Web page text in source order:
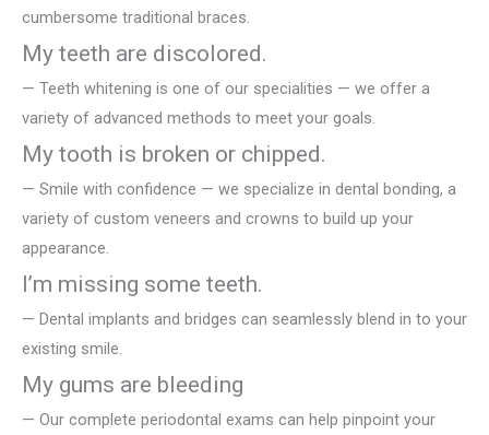
cumbersome traditional braces.
My teeth are discolored.
— Teeth whitening is one of our specialities — we offer a
variety of advanced methods to meet your goals.
My tooth is broken or chipped.
— Smile with confidence — we specialize in dental bonding, a
variety of custom veneers and crowns to build up your
appearance.
I’m missing some teeth.
— Dental implants and bridges can seamlessly blend in to your
existing smile.
My gums are bleeding
— Our complete periodontal exams can help pinpoint your